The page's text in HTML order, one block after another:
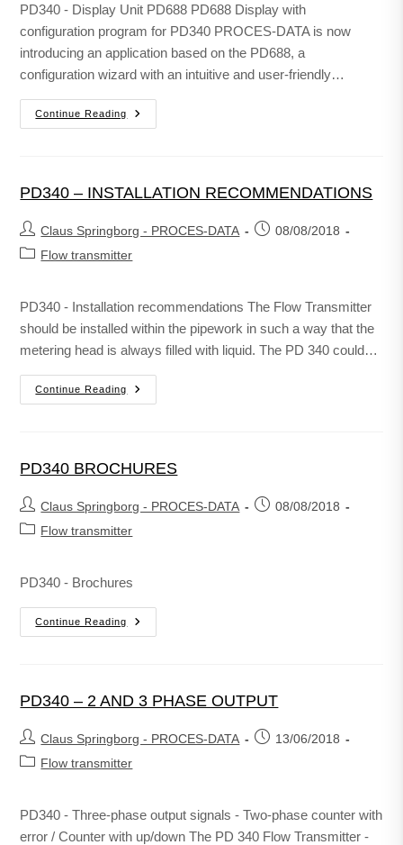
PD340 - Display Unit PD688 PD688 Display with
configuration program for PD340 PROCES-DATA is now
introducing an application based on the PD688, a
configuration wizard with an intuitive and user-friendly…
Continue Reading
PD340 – INSTALLATION RECOMMENDATIONS
Claus Springborg - PROCES-DATA
08/08/2018
Flow transmitter
PD340 - Installation recommendations The Flow Transmitter
should be installed within the pipework in such a way that the
metering head is always filled with liquid. The PD 340 could…
Continue Reading
PD340 BROCHURES
Claus Springborg - PROCES-DATA
08/08/2018
Flow transmitter
PD340 - Brochures
Continue Reading
PD340 – 2 AND 3 PHASE OUTPUT
Claus Springborg - PROCES-DATA
13/06/2018
Flow transmitter
PD340 - Three-phase output signals - Two-phase counter with
error / Counter with up/down The PD 340 Flow Transmitter -